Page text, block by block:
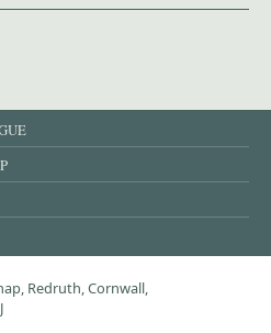
Redruth, Cornwall,